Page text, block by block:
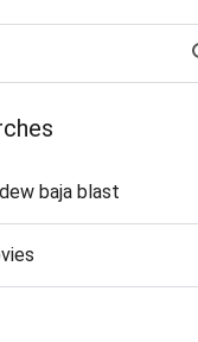
baja blast